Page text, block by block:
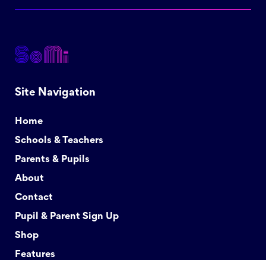
Site Navigation
Home
Schools & Teachers
Parents & Pupils
About
Contact
Pupil & Parent Sign Up
Shop
Features